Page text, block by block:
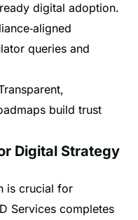
digital adoption.
queries and
build trust
Digital Strategy
is crucial for
Services completes